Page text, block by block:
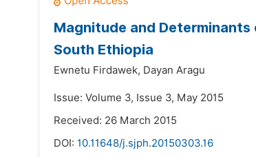
Magnitude and
South Ethiopia
Ewnetu Firdawek, Dayan Aragu
Issue: Volume 3, Issue 3, May 2015
Received: 26 March 2015
DOI: 10.11648/j.sjph.20150303.16